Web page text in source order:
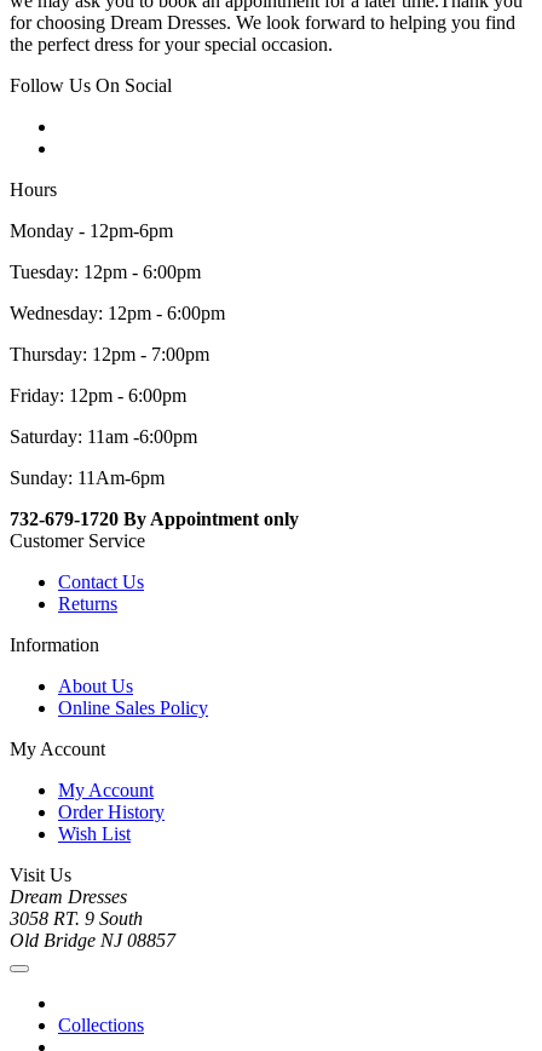
for choosing Dream Dresses. We look forward to helping you find
the perfect dress for your special occasion.
Follow Us On Social
Hours
Monday - 12pm-6pm
Tuesday: 12pm - 6:00pm
Wednesday: 12pm - 6:00pm
Thursday: 12pm - 7:00pm
Friday: 12pm - 6:00pm
Saturday: 11am -6:00pm
Sunday: 11Am-6pm
732-679-1720 By Appointment only
Customer Service
Contact Us
Returns
Information
About Us
Online Sales Policy
My Account
My Account
Order History
Wish List
Visit Us
Dream Dresses
3058 RT. 9 South
Old Bridge NJ 08857
Collections